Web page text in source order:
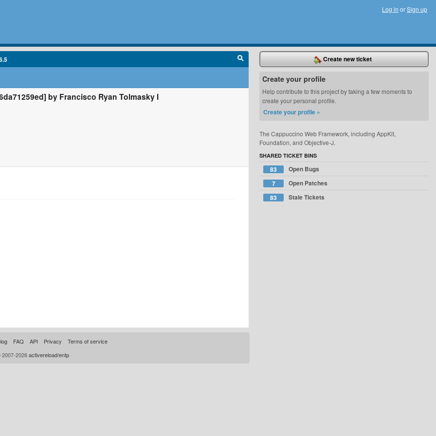
Log in orSign up
by Francisco Ryan Tolmasky I
Create new ticket
Create your profile
Help contribute to this project by taking a few moments to
create your personal profile.
Create your profile »
The Cappuccino Web Framework, including AppKit,
Foundation, and Objective-J.
SHARED TICKET BINS
83
Open Bugs
7
Open Patches
83
Stale Tickets
FAQ API Privacy
Terms of service
2026activereload/entp